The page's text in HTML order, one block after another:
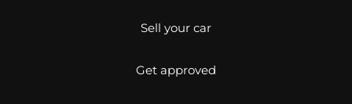
Sell your car
Get approved